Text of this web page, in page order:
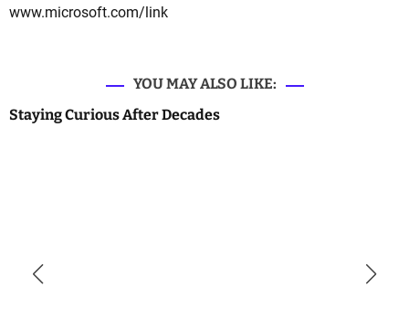
www.microsoft.com/link
YOU MAY ALSO LIKE:
Staying Curious After Decades